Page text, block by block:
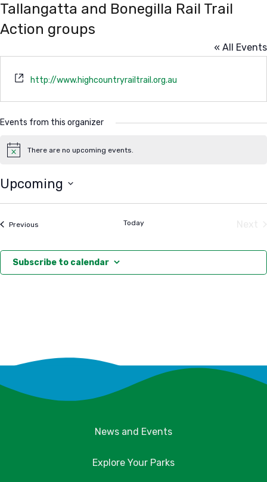
Tallangatta and Bonegilla Rail Trail
Action groups
« All Events
Website
http://www.highcountryrailtrail.org.au
Events from this organizer
Notice There are no upcoming events.
Upcoming
Select
Previous Today
Subscribe to calendar
News and Events
Explore Your Parks